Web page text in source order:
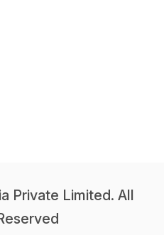
Private Limited. All